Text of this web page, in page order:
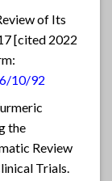
of Its
[cited 2022
10/92
the
Review
Trials.